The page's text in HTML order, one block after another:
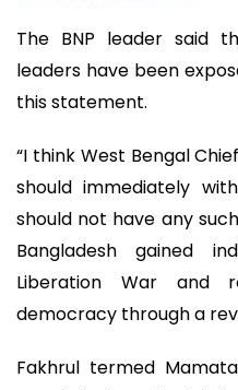
The BNP leader said
leaders have been
this statement.
“I think West Bengal
should immediately
should not have any
Bangladesh gained
Liberation War and
democracy through a
Fakhrul termed